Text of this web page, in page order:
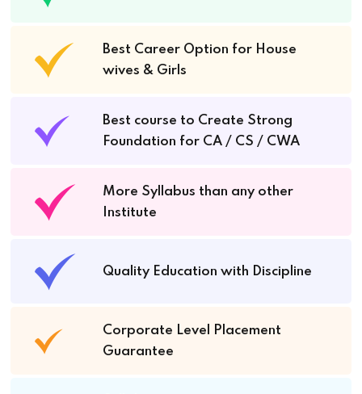
Best Career Option for House
wives & Girls
Best course to Create Strong
Foundation for CA / CS / CWA
More Syllabus than any other
Institute
Quality Education with Discipline
Corporate Level Placement
Guarantee